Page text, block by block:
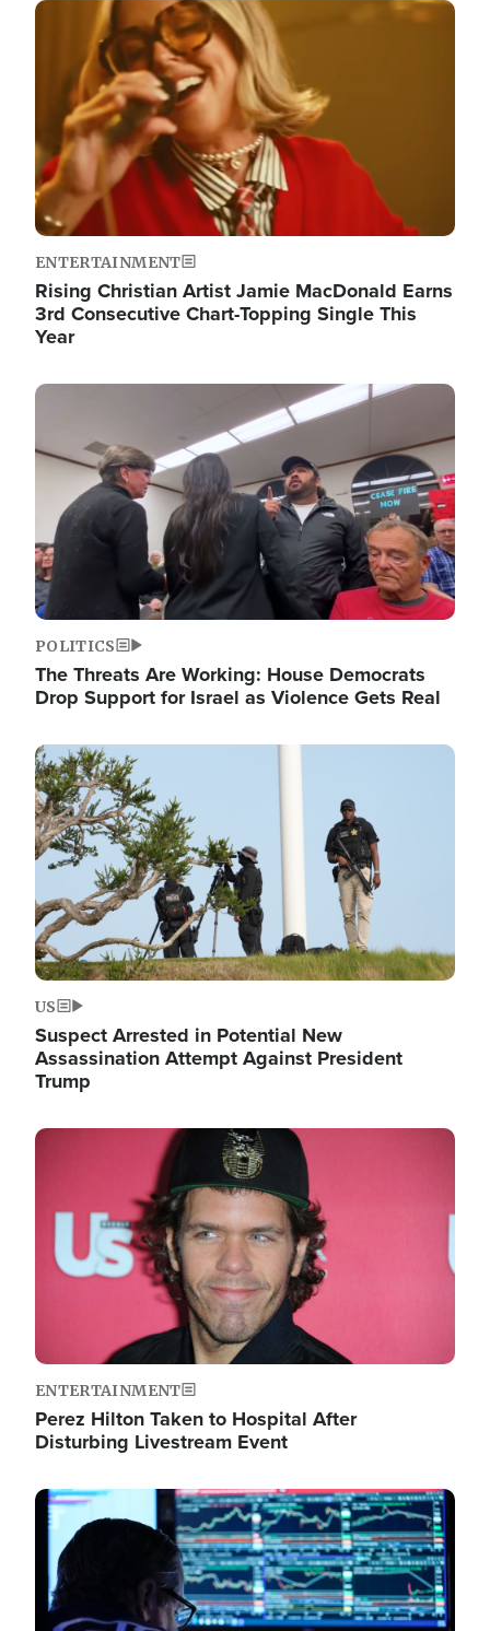
Image
ENTERTAINMENT
Rising Christian Artist Jamie MacDonald Earns
3rd Consecutive Chart-Topping Single This
Year
Image
POLITICS
The Threats Are Working: House Democrats
Drop Support for Israel as Violence Gets Real
Image
US
Suspect Arrested in Potential New
Assassination Attempt Against President
Trump
Image
ENTERTAINMENT
Perez Hilton Taken to Hospital After
Disturbing Livestream Event
Image